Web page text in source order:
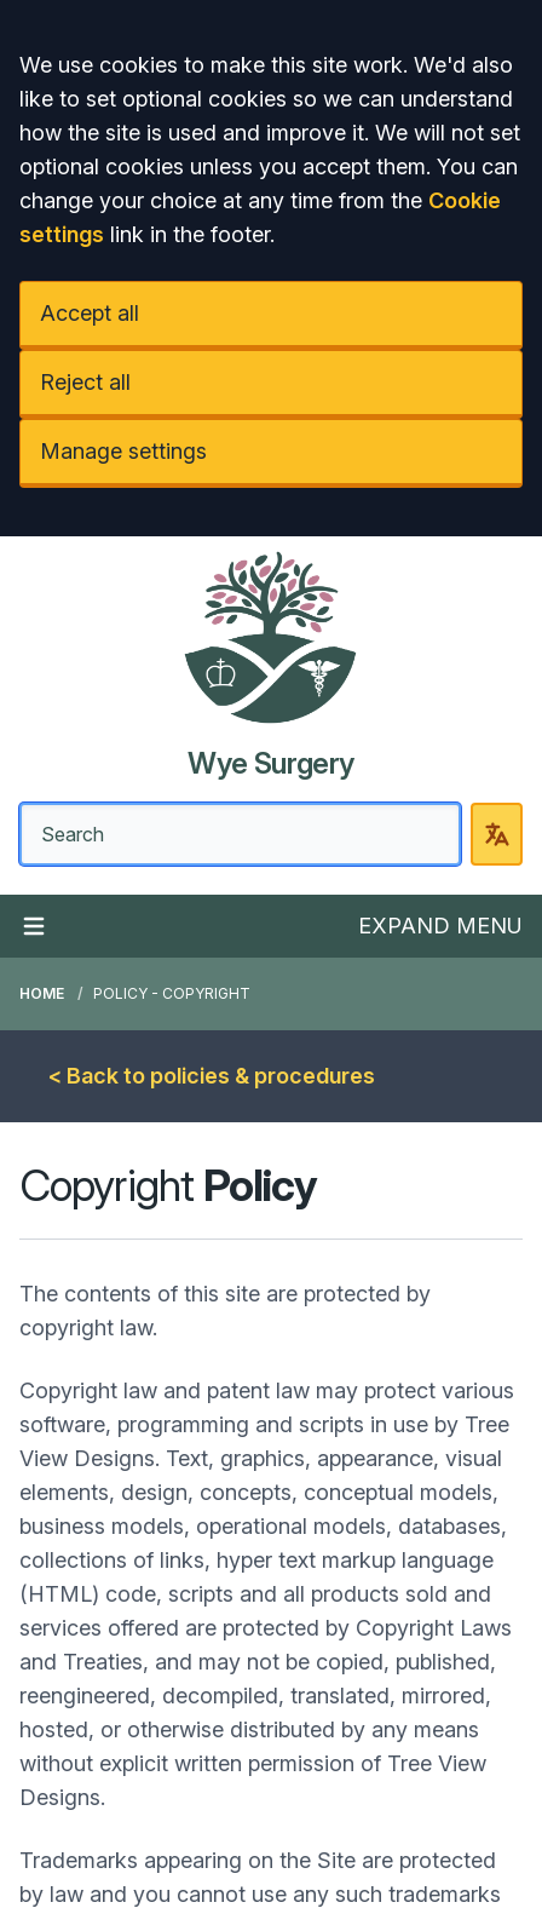
Accept all
We use cookies to make this site work. We'd also
like to set optional cookies so we can understand
how the site is used and improve it. We will not set
optional cookies unless you accept them. You can
change your choice at any time from the Cookie
settings link in the footer.
Accept all
Reject all
Manage settings
Wye Surgery
EXPAND MENU
HOME POLICY - COPYRIGHT
< Back to policies & procedures
Copyright Policy
The contents of this site are protected by
copyright law.
Copyright law and patent law may protect various
software, programming and scripts in use by Tree
View Designs. Text, graphics, appearance, visual
elements, design, concepts, conceptual models,
business models, operational models, databases,
collections of links, hyper text markup language
(HTML) code, scripts and all products sold and
services offered are protected by Copyright Laws
and Treaties, and may not be copied, published,
reengineered, decompiled, translated, mirrored,
hosted, or otherwise distributed by any means
without explicit written permission of Tree View
Designs.
Trademarks appearing on the Site are protected
by law and you cannot use any such trademarks